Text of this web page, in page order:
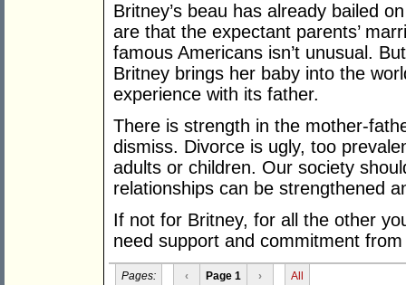
Britney’s beau has already bailed
are that the expectant parents’
famous Americans isn’t unusual.
Britney brings her baby into the
experience with its father.
There is strength in the mother-
dismiss. Divorce is ugly, too
adults or children. Our society
relationships can be strengthened
If not for Britney, for all the other
need support and commitment
Pages: ‹ Page 1 › All